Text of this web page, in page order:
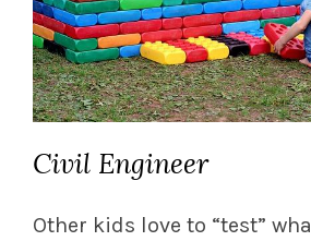
Civil Engineer
Other kids love to “test”